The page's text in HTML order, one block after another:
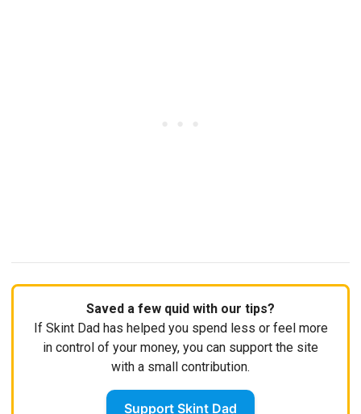
Saved a few quid with our tips?
If Skint Dad has helped you spend less or feel more
in control of your money, you can support the site
with a small contribution.
Support Skint Dad